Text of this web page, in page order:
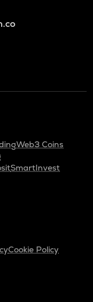
Web3 Coins
SmartInvest
Cookie Policy